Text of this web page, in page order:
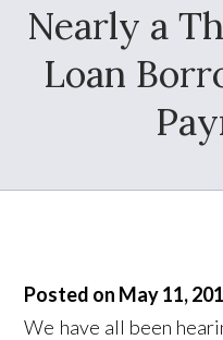
Nearly a
Loan
Posted on May 11,
We have all been